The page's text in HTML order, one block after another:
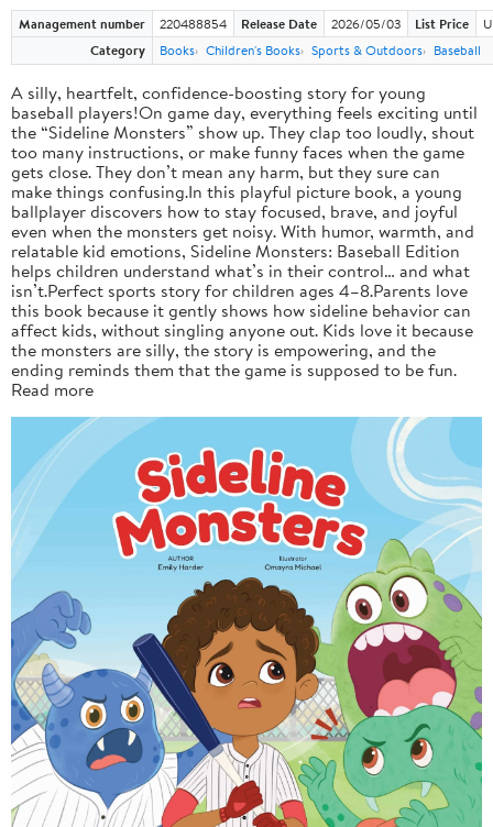
Management number 220488854 Release Date 2026/05/03 List Price
Category
Books Children's Books Sports & Outdoors Baseball
A silly, heartfelt, confidence-boosting story for young
baseball players!On game day, everything feels exciting until
the “Sideline Monsters” show up. They clap too loudly, shout
too many instructions, or make funny faces when the game
gets close. They don’t mean any harm, but they sure can
make things confusing.In this playful picture book, a young
ballplayer discovers how to stay focused, brave, and joyful
even when the monsters get noisy. With humor, warmth, and
relatable kid emotions, Sideline Monsters: Baseball Edition
helps children understand what’s in their control… and what
isn’t.Perfect sports story for children ages 4–8.Parents love
this book because it gently shows how sideline behavior can
affect kids, without singling anyone out. Kids love it because
the monsters are silly, the story is empowering, and the
ending reminds them that the game is supposed to be fun.
Read more